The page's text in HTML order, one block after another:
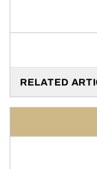
RELATED